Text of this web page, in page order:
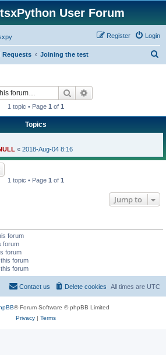
User Forum
Login
Register
Requests Joining the test
Search
1 topic • Page 1 of 1
Topics
« 2018-Aug-04 8:16
1 topic • Page 1 of 1
Jump to
forum
forum
forum
forum
forum
All times are UTC
Delete cookies
Contact us
® Forum Software © phpBB Limited
Privacy| Terms